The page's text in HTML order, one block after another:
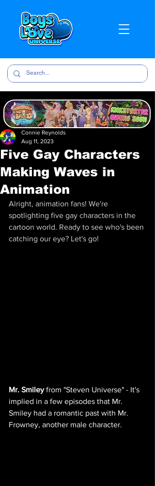
Five Gay Characters
Making Waves in
Animation
Connie Reynolds
Aug 11, 2023
Alright, animation fans! We're
spotlighting five gay characters in the
cartoon world. Ready to see who's been
catching our eye? Let's go!
Mr. Smiley from "Steven Universe" - It's
implied in a few episodes that Mr.
Smiley had a romantic past with Mr.
Frowney, another male character.